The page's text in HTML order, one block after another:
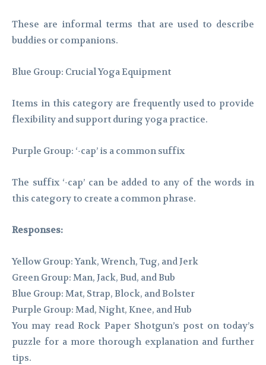
These are informal terms that are used to describe
buddies or companions.
Blue Group: Crucial Yoga Equipment
Items in this category are frequently used to provide
flexibility and support during yoga practice.
Purple Group: ‘-cap’ is a common suffix
The suffix ‘-cap’ can be added to any of the words in
this category to create a common phrase.
Responses:
Yellow Group: Yank, Wrench, Tug, and Jerk
Green Group: Man, Jack, Bud, and Bub
Blue Group: Mat, Strap, Block, and Bolster
Purple Group: Mad, Night, Knee, and Hub
You may read Rock Paper Shotgun’s post on today’s
puzzle for a more thorough explanation and further
tips.